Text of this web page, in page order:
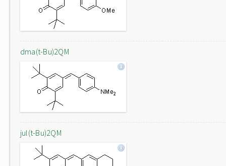
dma(t-Bu)2QM
jul(t-Bu)2QM